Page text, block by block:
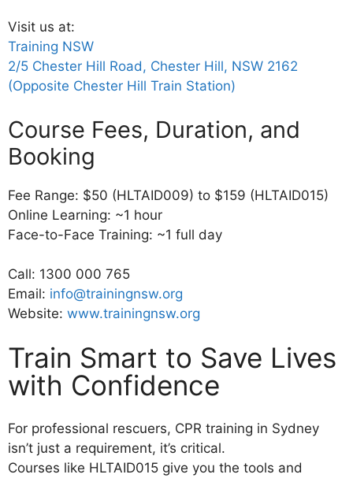
Visit us at:
Training NSW
2/5 Chester Hill Road, Chester Hill, NSW 2162
(Opposite Chester Hill Train Station)
Course Fees, Duration, and
Booking
Fee Range: $50 (HLTAID009) to $159 (HLTAID015)
Online Learning: ~1 hour
Face-to-Face Training: ~1 full day
Call: 1300 000 765
Email: info@trainingnsw.org
Website: www.trainingnsw.org
Train Smart to Save Lives
with Confidence
For professional rescuers, CPR training in Sydney
isn’t just a requirement, it’s critical.
Courses like HLTAID015 give you the tools and